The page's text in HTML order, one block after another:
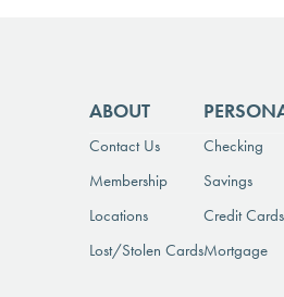
ABOUT
Contact Us
Membership
Locations
Lost/Stolen Cards
Checking
Savings
Credit Cards
Mortgage